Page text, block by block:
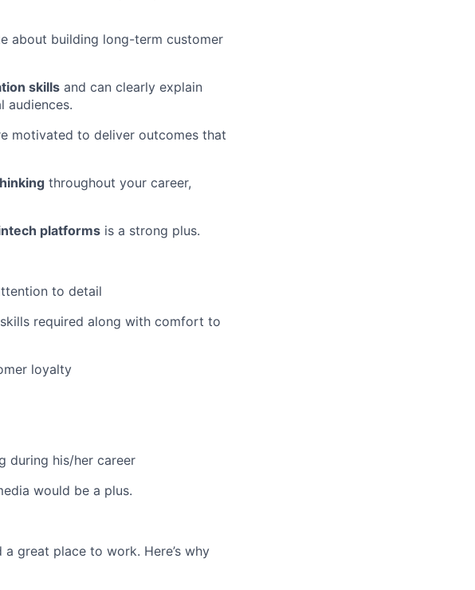
about building long-term customer
skills and can clearly explain
audiences.
motivated to deliver outcomes that
throughout your career,
platforms is a strong plus.
to detail
required along with comfort to
loyalty
during his/her career
would be a plus.
great place to work. Here’s why